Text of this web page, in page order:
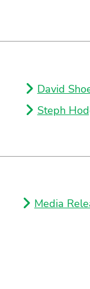
David
Steph
Media